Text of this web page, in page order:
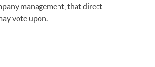
management, that direct
vote upon.